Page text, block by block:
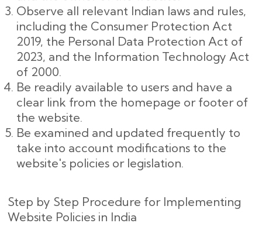
Observe all relevant Indian laws and rules,
including the Consumer Protection Act
2019, the Personal Data Protection Act of
2023, and the Information Technology Act
of 2000.
Be readily available to users and have a
clear link from the homepage or footer of
the website.
Be examined and updated frequently to
take into account modifications to the
website's policies or legislation.
Step by Step Procedure for Implementing
Website Policies in India